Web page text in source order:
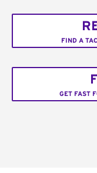
FIND A
GET FAST